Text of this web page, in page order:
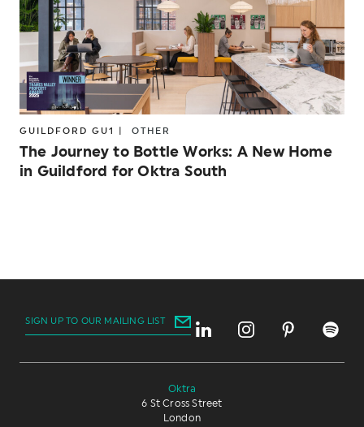
GUILDFORD GU1 | OTHER
The Journey to Bottle Works: A New Home
in Guildford for Oktra South
SIGN UP TO OUR MAILING LIST
Oktra
6 St Cross Street
London